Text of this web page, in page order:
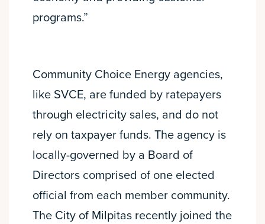
programs.”
Community Choice Energy agencies,
like SVCE, are funded by ratepayers
through electricity sales, and do not
rely on taxpayer funds. The agency is
locally-governed by a Board of
Directors comprised of one elected
official from each member community.
The City of Milpitas recently joined the